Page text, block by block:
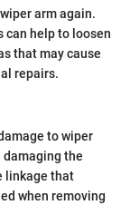
arm again.
can help to loosen
that may cause
repairs.
to wiper
the
linkage that
when removing